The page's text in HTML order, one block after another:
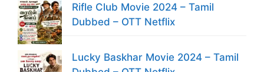
Rifle Club Movie 2024 – Tamil
Dubbed – OTT Netflix
Lucky Baskhar Movie 2024 – Tamil